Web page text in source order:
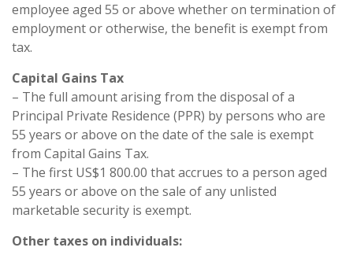
employee aged 55 or above whether on termination of
employment or otherwise, the benefit is exempt from
tax.
Capital Gains Tax
– The full amount arising from the disposal of a
Principal Private Residence (PPR) by persons who are
55 years or above on the date of the sale is exempt
from Capital Gains Tax.
– The first US$1 800.00 that accrues to a person aged
55 years or above on the sale of any unlisted
marketable security is exempt.
Other taxes on individuals: